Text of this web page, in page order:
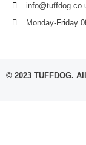
Monday-Friday
© 2023 TUFFDOG.